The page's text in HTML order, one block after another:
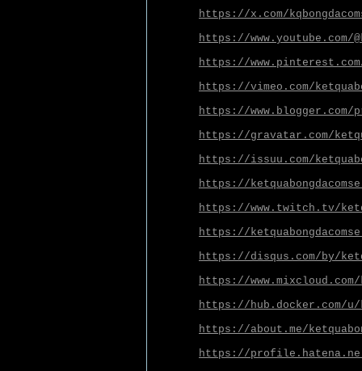
https://x.com/
https://www.youtube.com/
https://www.pinterest.com/
https://vimeo.com/
https://www.blogger.com/
https://gravatar.com/
https://issuu.com/
https://
https://www.twitch.tv/
https://
https://disqus.com/by/
https://www.mixcloud.com/
https://hub.docker.com/u/
https://about.me/
https://